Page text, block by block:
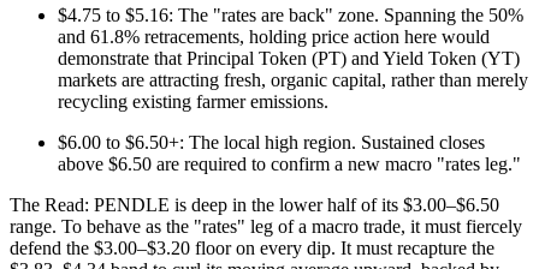
$4.75 to $5.16: The "rates are back" zone. Spanning the 50%
and 61.8% retracements, holding price action here would
demonstrate that Principal Token (PT) and Yield Token (YT)
markets are attracting fresh, organic capital, rather than merely
recycling existing farmer emissions.
$6.00 to $6.50+: The local high region. Sustained closes
above $6.50 are required to confirm a new macro "rates leg."
The Read: PENDLE is deep in the lower half of its $3.00–$6.50
range. To behave as the "rates" leg of a macro trade, it must fiercely
defend the $3.00–$3.20 floor on every dip. It must recapture the